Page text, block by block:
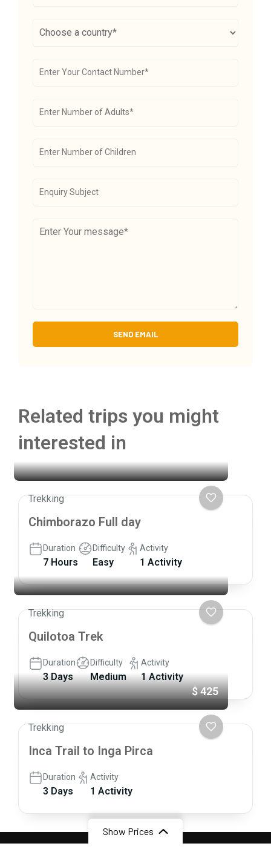
Show Prices
Related trips you might
interested in
Trekking
Chimborazo Full day
Duration
7 Hours
Difficulty
Easy
Activity
1 Activity
Trekking
Quilotoa Trek
Duration
3 Days
Difficulty
Medium
Activity
1 Activity
$ 425
Trekking
Inca Trail to Inga Pirca
Duration
3 Days
Activity
1 Activity